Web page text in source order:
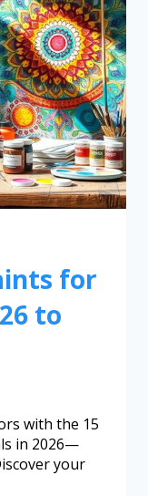
for
to
with the 15
in 2026—
your